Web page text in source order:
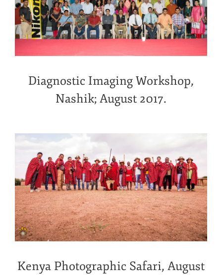
Diagnostic Imaging Workshop,
Nashik; August 2017.
Kenya Photographic Safari, August